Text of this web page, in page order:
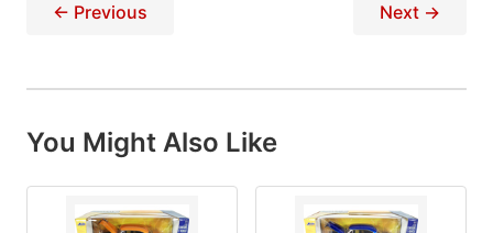
← Previous Next →
You Might Also Like